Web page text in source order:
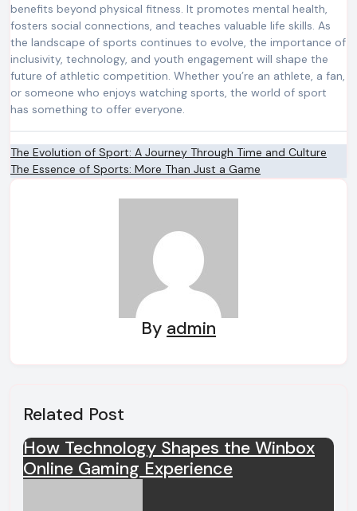
benefits beyond physical fitness. It promotes mental health,
fosters social connections, and teaches valuable life skills. As
the landscape of sports continues to evolve, the importance of
inclusivity, technology, and youth engagement will shape the
future of athletic competition. Whether you’re an athlete, a fan,
or someone who enjoys watching sports, the world of sport
has something to offer everyone.
Post
navigation
The Evolution of Sport: A Journey Through Time and Culture
The Essence of Sports: More Than Just a Game
By admin
Related Post
How Technology Shapes the Winbox
Online Gaming Experience